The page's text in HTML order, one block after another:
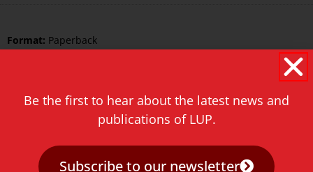
Format: Paperback
ISBN Print: 9789087280970
9789400600140
Published:
Be the first to hear about the latest news and
publications of LUP.
Subscribe to our newsletter